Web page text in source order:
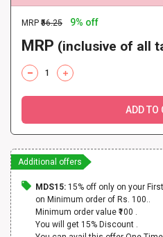
MRP ₹56.25 9% off
MRP (inclusive of all
ADD TO
Additional offers
MDS15: 15% off only on your
on Minimum order of Rs. 100..
Minimum order value ₹100 .
You will get 15% Discount .